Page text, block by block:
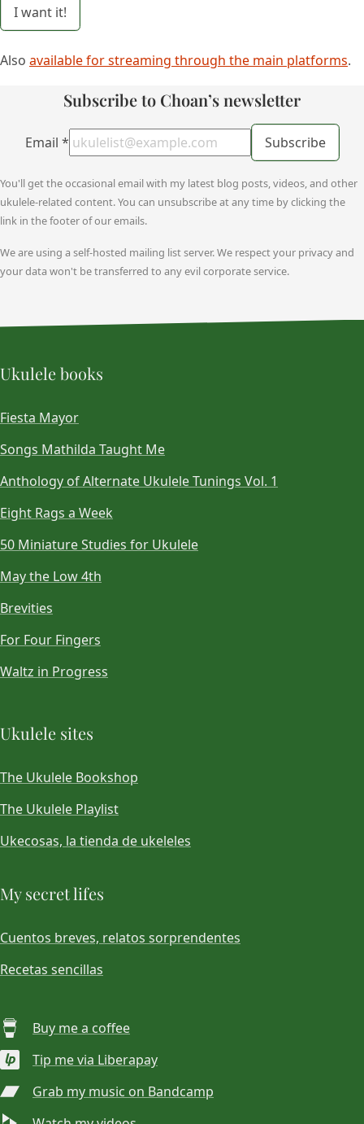
I want it!
Also available for streaming through the main platforms.
Subscribe to Choan’s newsletter
Email * Subscribe
You'll get the occasional email with my latest blog posts, videos, and other
ukulele-related content. You can unsubscribe at any time by clicking the
link in the footer of our emails.
We are using a self-hosted mailing list server. We respect your privacy and
your data won't be transferred to any evil corporate service.
Ukulele books
Fiesta Mayor
Songs Mathilda Taught Me
Anthology of Alternate Ukulele Tunings Vol. 1
Eight Rags a Week
50 Miniature Studies for Ukulele
May the Low 4th
Brevities
For Four Fingers
Waltz in Progress
Ukulele sites
The Ukulele Bookshop
The Ukulele Playlist
Ukecosas, la tienda de ukeleles
My secret lifes
Cuentos breves, relatos sorprendentes
Recetas sencillas
Buy me a coffee
Tip me via Liberapay
Grab my music on Bandcamp